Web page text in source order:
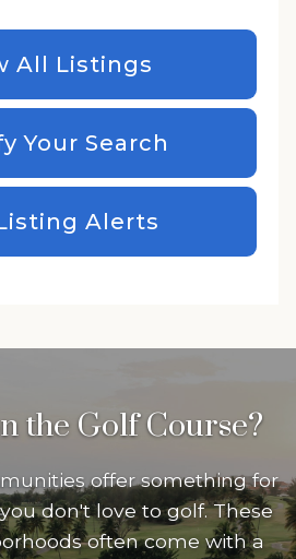
All Listings
Your Search
Alerts
the Golf Course?
offer something for
don't love to golf. These
often come with a